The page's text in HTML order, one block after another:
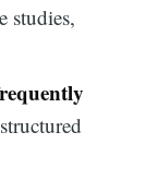
studies,